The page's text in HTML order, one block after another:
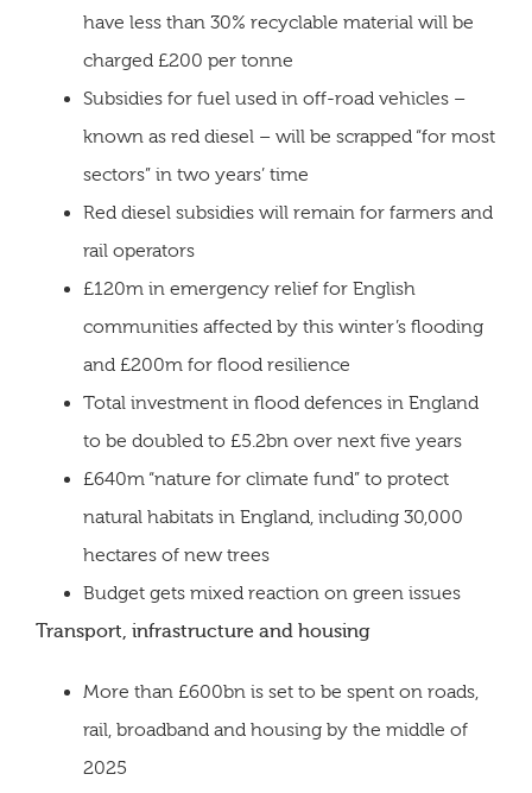
have less than 30% recyclable material will be
charged £200 per tonne
Subsidies for fuel used in off-road vehicles –
known as red diesel – will be scrapped “for most
sectors” in two years’ time
Red diesel subsidies will remain for farmers and
rail operators
£120m in emergency relief for English
communities affected by this winter’s flooding
and £200m for flood resilience
Total investment in flood defences in England
to be doubled to £5.2bn over next five years
£640m “nature for climate fund” to protect
natural habitats in England, including 30,000
hectares of new trees
Budget gets mixed reaction on green issues
Transport, infrastructure and housing
More than £600bn is set to be spent on roads,
rail, broadband and housing by the middle of
2025